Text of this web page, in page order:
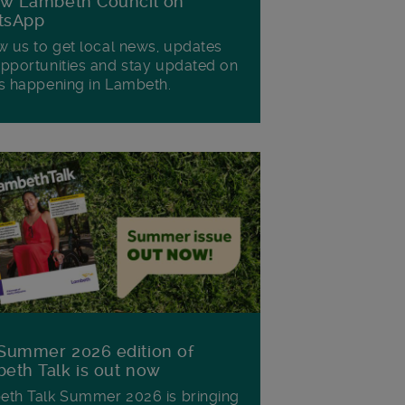
us to get local news, updates
and stay updated on
happening in Lambeth.
2026 edition of
Talk is out now
Talk Summer 2026 is bringing